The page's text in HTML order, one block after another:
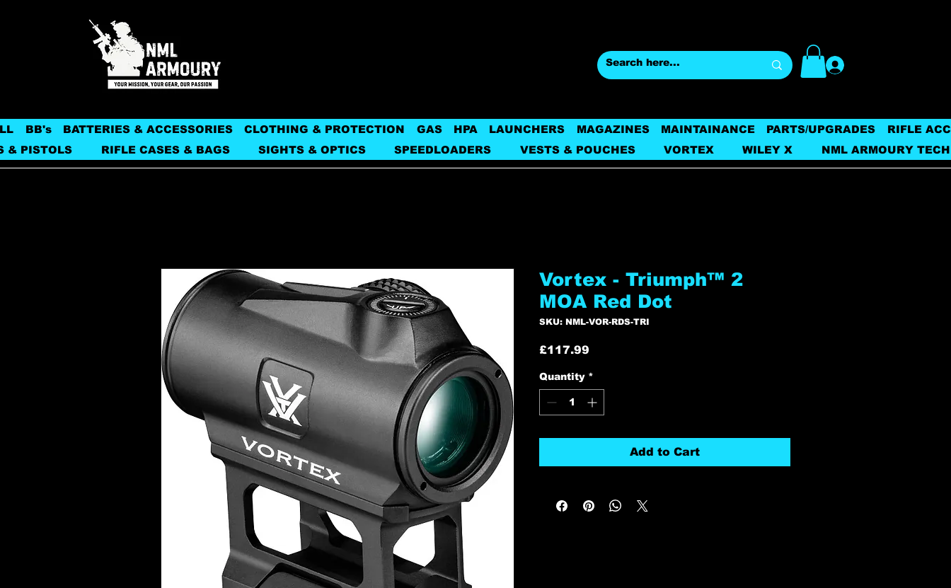
BB's BATTERIES & ACCESSORIES CLOTHING & PROTECTION GAS HPA LAUNCHERS MAGAZINES MAINTAINANCE PARTS/UPGRADES
RIFLE
& PISTOLS
RIFLE CASES & BAGS SIGHTS & OPTICS SPEEDLOADERS VESTS & POUCHES VORTEX WILEY X NML ARMOURY
Vortex - Triumph™ 2
MOA Red Dot
SKU: NML-VOR-RDS-TRI
£117.99
Quantity *
Add to Cart